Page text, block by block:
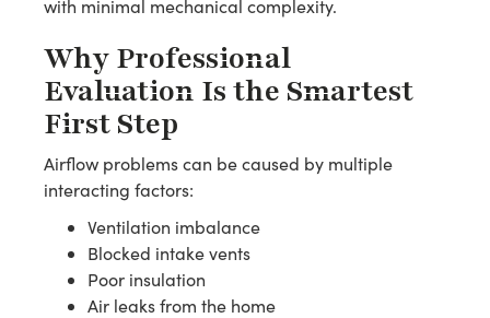
with minimal mechanical complexity.
Why Professional
Evaluation Is the Smartest
First Step
Airflow problems can be caused by multiple
interacting factors:
Ventilation imbalance
Blocked intake vents
Poor insulation
Air leaks from the home